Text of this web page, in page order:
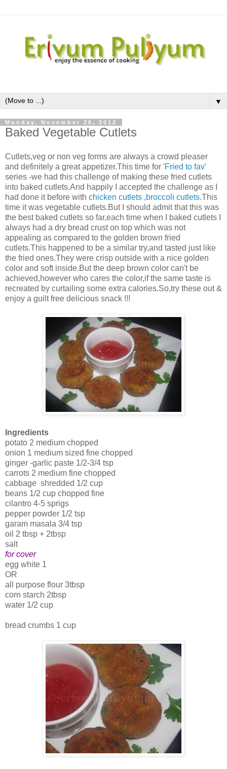
▼
Monday, November 26, 2012
Baked Vegetable Cutlets
Cutlets,veg or non veg forms are always a crowd pleaser
and definitely a great appetizer.This time for 'Fried to fav'
series -we had this challenge of making these fried cutlets
into baked cutlets.And happily I accepted the challenge as I
had done it before with chicken cutlets ,broccoli cutlets.This
time it was vegetable cutlets.But I should admit that this was
the best baked cutlets so far,each time when I baked cutlets I
always had a dry bread crust on top which was not
appealing as compared to the golden brown fried
cutlets.This happened to be a similar try,and tasted just like
the fried ones.They were crisp outside with a nice golden
color and soft inside.But the deep brown color can't be
achieved,however who cares the color,if the same taste is
recreated by curtailing some extra calories.So,try these out &
enjoy a guilt free delicious snack !!!
Ingredients
potato 2 medium chopped
onion 1 medium sized fine chopped
ginger -garlic paste 1/2-3/4 tsp
carrots 2 medium fine chopped
cabbage shredded 1/2 cup
beans 1/2 cup chopped fine
cilantro 4-5 sprigs
pepper powder 1/2 tsp
garam masala 3/4 tsp
oil 2 tbsp + 2tbsp
salt
for cover
egg white 1
OR
all purpose flour 3tbsp
corn starch 2tbsp
water 1/2 cup
bread crumbs 1 cup